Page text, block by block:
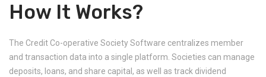
How It Works?
The Credit Co-operative Society Software centralizes member
and transaction data into a single platform. Societies can manage
deposits, loans, and share capital, as well as track dividend